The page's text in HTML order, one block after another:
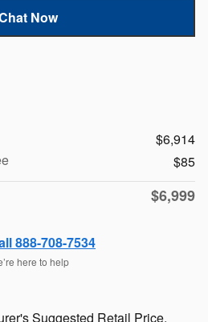
Now
$6,914
$85
$6,999
888-708-7534
here to help
Suggested Retail Price.